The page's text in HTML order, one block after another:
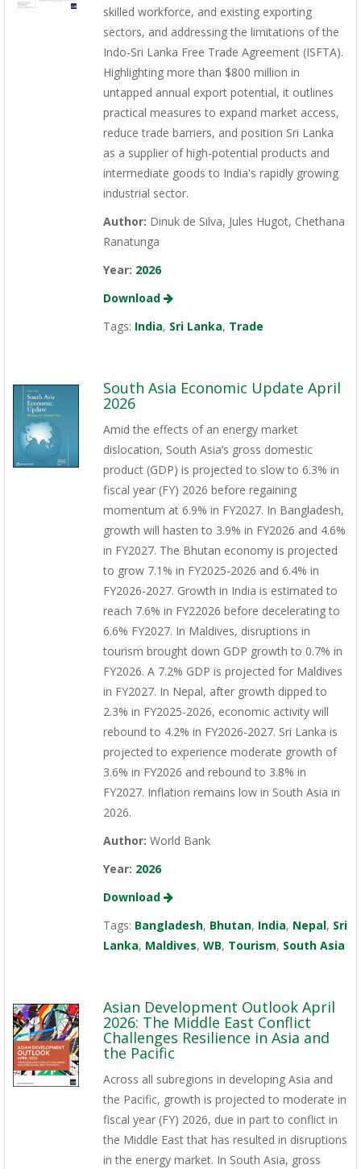
skilled workforce, and existing exporting
sectors, and addressing the limitations of the
Indo-Sri Lanka Free Trade Agreement (ISFTA).
Highlighting more than $800 million in
untapped annual export potential, it outlines
practical measures to expand market access,
reduce trade barriers, and position Sri Lanka
as a supplier of high-potential products and
intermediate goods to India's rapidly growing
industrial sector.
Author: Dinuk de Silva, Jules Hugot, Chethana
Ranatunga
Year: 2026
Download
Tags: India, Sri Lanka, Trade
South Asia Economic Update April
2026
Amid the effects of an energy market
dislocation, South Asia’s gross domestic
product (GDP) is projected to slow to 6.3% in
fiscal year (FY) 2026 before regaining
momentum at 6.9% in FY2027. In Bangladesh,
growth will hasten to 3.9% in FY2026 and 4.6%
in FY2027. The Bhutan economy is projected
to grow 7.1% in FY2025-2026 and 6.4% in
FY2026-2027. Growth in India is estimated to
reach 7.6% in FY22026 before decelerating to
6.6% FY2027. In Maldives, disruptions in
tourism brought down GDP growth to 0.7% in
FY2026. A 7.2% GDP is projected for Maldives
in FY2027. In Nepal, after growth dipped to
2.3% in FY2025-2026, economic activity will
rebound to 4.2% in FY2026-2027. Sri Lanka is
projected to experience moderate growth of
3.6% in FY2026 and rebound to 3.8% in
FY2027. Inflation remains low in South Asia in
2026.
Author: World Bank
Year: 2026
Download
Tags: Bangladesh, Bhutan, India, Nepal, Sri
Lanka, Maldives, WB, Tourism, South Asia
Asian Development Outlook April
2026: The Middle East Conflict
Challenges Resilience in Asia and
the Pacific
Across all subregions in developing Asia and
the Pacific, growth is projected to moderate in
fiscal year (FY) 2026, due in part to conflict in
the Middle East that has resulted in disruptions
in the energy market. In South Asia, gross